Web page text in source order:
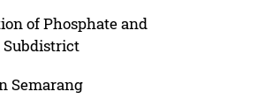
of Phosphate and
Semarang